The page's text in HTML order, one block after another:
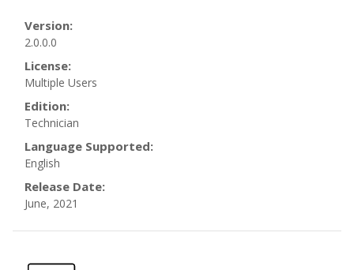
Version:
2.0.0.0
License:
Multiple Users
Edition:
Technician
Language Supported:
English
Release Date:
June, 2021